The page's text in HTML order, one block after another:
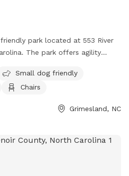
park located at 553 River
The park offers agility
tables for pet owners. For more
or contact the town clerk
Small dog friendly
Chairs
Grimesland, NC